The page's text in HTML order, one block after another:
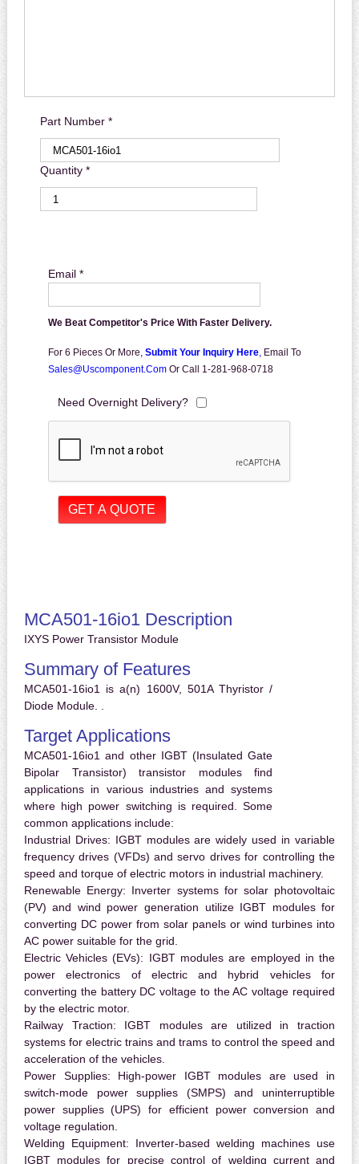
Part Number *
Quantity *
Email *
We Beat Competitor's Price With Faster Delivery.
For 6 Pieces Or More, Submit Your Inquiry Here, Email To
Sales@uscomponent.com Or Call 1-281-968-0718
Need Overnight Delivery?
MCA501-16io1 Description
IXYS Power Transistor Module
Summary of Features
MCA501-16io1 is a(n) 1600V, 501A Thyristor /
Diode Module. .
Target Applications
MCA501-16io1 and other IGBT (Insulated Gate
Bipolar Transistor) transistor modules find
applications in various industries and systems
where high power switching is required. Some
common applications include:
Industrial Drives: IGBT modules are widely used in variable
frequency drives (VFDs) and servo drives for controlling the
speed and torque of electric motors in industrial machinery.
Renewable Energy: Inverter systems for solar photovoltaic
(PV) and wind power generation utilize IGBT modules for
converting DC power from solar panels or wind turbines into
AC power suitable for the grid.
Electric Vehicles (EVs): IGBT modules are employed in the
power electronics of electric and hybrid vehicles for
converting the battery DC voltage to the AC voltage required
by the electric motor.
Railway Traction: IGBT modules are utilized in traction
systems for electric trains and trams to control the speed and
acceleration of the vehicles.
Power Supplies: High-power IGBT modules are used in
switch-mode power supplies (SMPS) and uninterruptible
power supplies (UPS) for efficient power conversion and
voltage regulation.
Welding Equipment: Inverter-based welding machines use
IGBT modules for precise control of welding current and